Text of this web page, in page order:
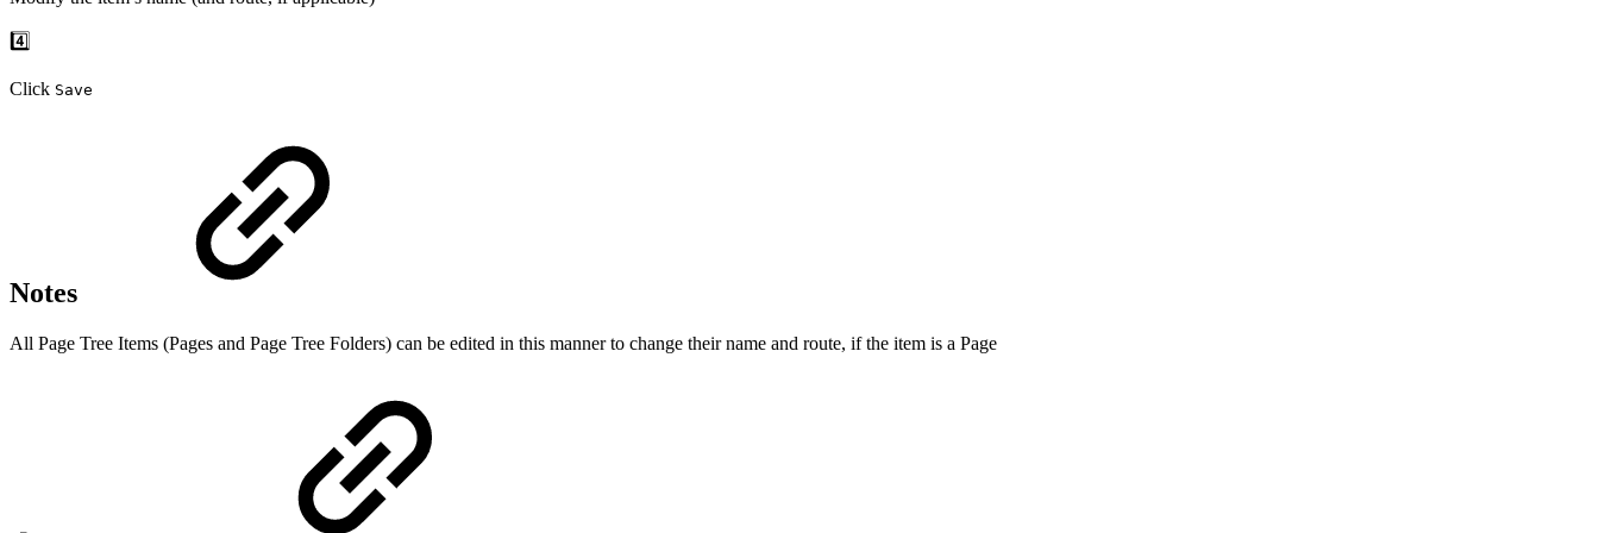
4️⃣
Click Save
Notes
All Page Tree Items (Pages and Page Tree Folders) can be edited in this manner to change their name and route, if the item is a Page